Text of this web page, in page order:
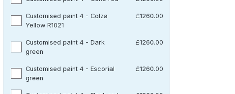
Customised paint 4 - Colza
Yellow R1021
£1260.00
Customised paint 4 - Dark
green
£1260.00
Customised paint 4 - Escorial
green
£1260.00